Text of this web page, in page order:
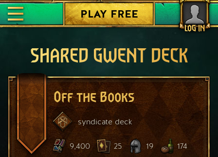
LOG IN
PLAY FREE
SHARED GWENT DECK
Off the Books
syndicate deck
9,400 25 19 174